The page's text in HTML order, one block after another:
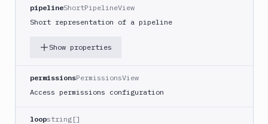
notification
Datadog
Check
to
App
Connect
pipelineShortPipelineView
Short representation of a pipeline
Show properties
permissionsPermissionsView
Access permissions configuration
loopstring[]